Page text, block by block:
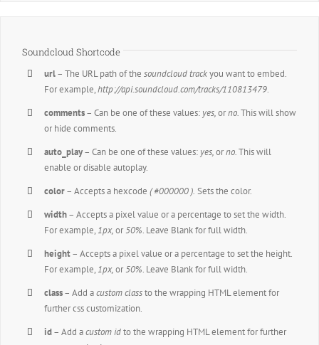
Soundcloud Shortcode
url– The URL path of thesoundcloud trackyou want to embed.
For example,http://api.soundcloud.com/tracks/110813479.
comments– Can be one of these values: yes,orno.This will show
or hide comments.
auto_play– Can be one of these values: yes,orno.This will
enable or disable autoplay.
color– Accepts a hexcode( #000000 ). Sets the color.
width– Accepts a pixel value or a percentage to set the width.
For example, 1px,or50%. Leave Blank for full width.
height– Accepts a pixel value or a percentage to set the height.
For example, 1px,or50%. Leave Blank for full width.
class– Add acustom classto the wrapping HTML element for
further css customization.
id– Add acustom idto the wrapping HTML element for further